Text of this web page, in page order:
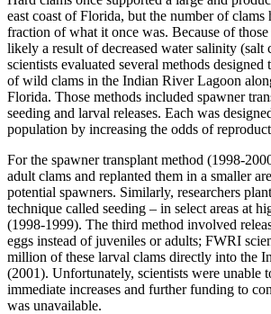
east coast of Florida, but the number of clams
fraction of what it once was. Because of
likely a result of decreased water salinity (salt
scientists evaluated several methods designed
of wild clams in the Indian River Lagoon
Florida. Those methods included spawner
seeding and larval releases. Each was
population by increasing the odds of
For the spawner transplant method (1998-
adult clams and replanted them in a smaller
potential spawners. Similarly, researchers
technique called seeding – in select areas at
(1998-1999). The third method involved
eggs instead of juveniles or adults; FWRI
million of these larval clams directly into the
(2001). Unfortunately, scientists were unable
immediate increases and further funding to
was unavailable.